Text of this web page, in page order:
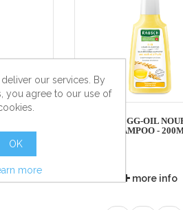
RAUSCH EGG-OIL
SHAMPOO -
more info
our services. By
you agree to our use of
OK
more